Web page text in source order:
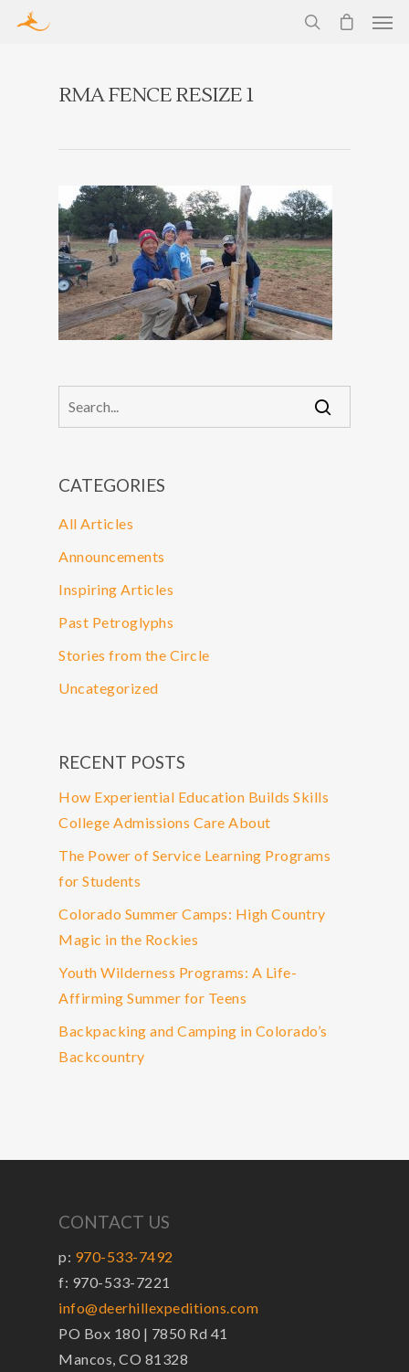
RMA FENCE RESIZE 1
CATEGORIES
All Articles
Announcements
Inspiring Articles
Past Petroglyphs
Stories from the Circle
Uncategorized
RECENT POSTS
How Experiential Education Builds Skills
College Admissions Care About
The Power of Service Learning Programs
for Students
Colorado Summer Camps: High Country
Magic in the Rockies
Youth Wilderness Programs: A Life-
Affirming Summer for Teens
Backpacking and Camping in Colorado’s
Backcountry
CONTACT US
p: 970-533-7492
f: 970-533-7221
info@deerhillexpeditions.com
PO Box 180 | 7850 Rd 41
Mancos, CO 81328